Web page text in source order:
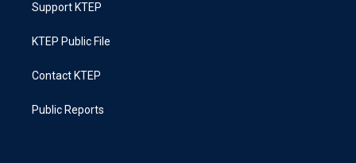
Support KTEP
KTEP Public File
Contact KTEP
Public Reports